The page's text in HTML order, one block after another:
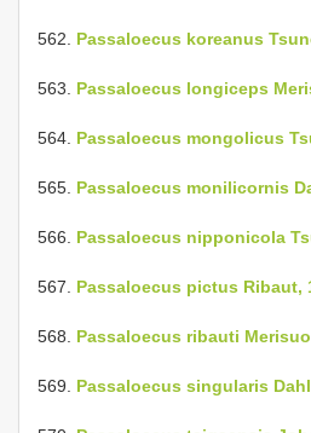
562. Passaloecus koreanus
563. Passaloecus longiceps
564. Passaloecus mongolicus
565. Passaloecus monilicornis
566. Passaloecus nipponicola
567. Passaloecus pictus Ribaut,
568. Passaloecus ribauti
569. Passaloecus singularis